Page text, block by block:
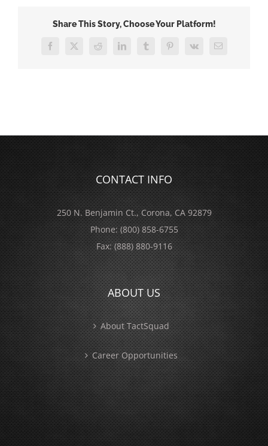
Share This Story, Choose Your Platform!
Facebook
X Reddit LinkedInTumblrPinterest
Vk Email
CONTACT INFO
250 N. Benjamin Ct., Corona, CA 92879
Phone:(800) 858-6755
Fax:(888) 880-9116
ABOUT US
About TactSquad
Career Opportunities